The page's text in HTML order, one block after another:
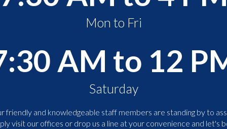
Mon to Fri
AM to 12
Saturday
friendly and knowledgeable staff members are standing by to
visit our offices or drop us a line at your convenience and let's